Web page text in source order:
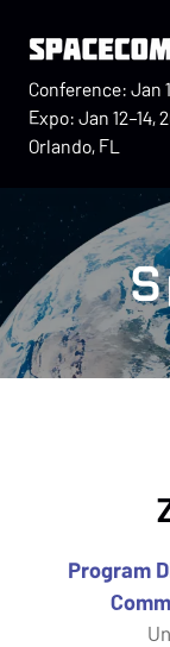
Conference: Jan
Expo: Jan 12–14,
Orlando, FL
Program